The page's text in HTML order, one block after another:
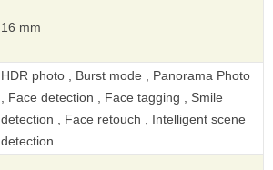
16 mm
HDR photo , Burst mode , Panorama Photo
, Face detection , Face tagging , Smile
detection , Face retouch , Intelligent scene
detection